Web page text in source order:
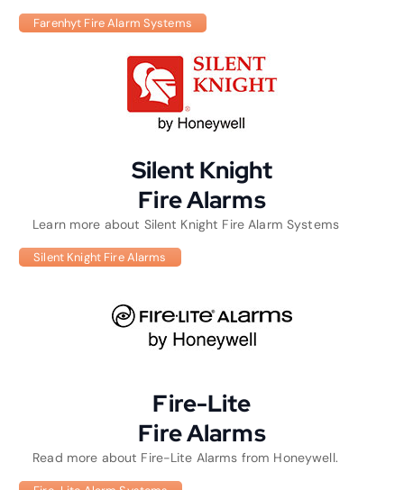
Farenhyt Fire Alarm Systems
Silent Knight
Fire Alarms
Learn more about Silent Knight Fire Alarm Systems
Silent Knight Fire Alarms
Fire-Lite
Fire Alarms
Read more about Fire-Lite Alarms from Honeywell.